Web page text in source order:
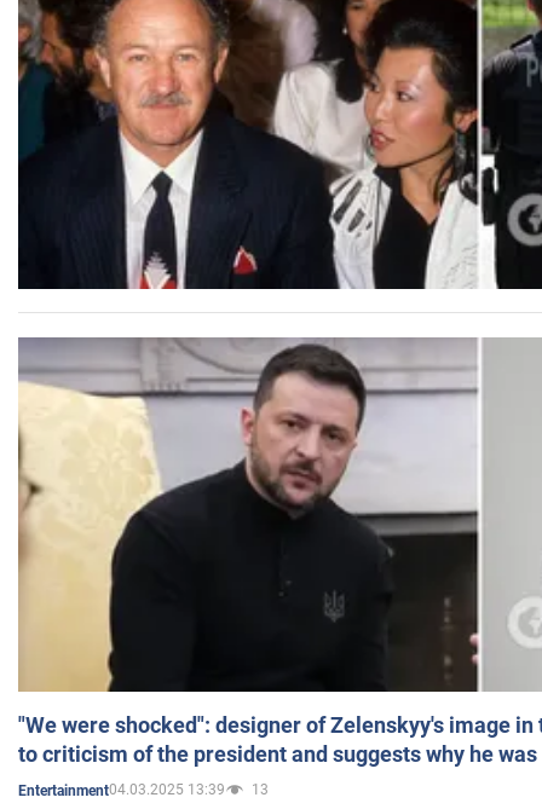
"We were shocked": designer of Zelenskyy's image
to criticism of the president and suggests why he
Entertainment04.03.2025 13:39 13